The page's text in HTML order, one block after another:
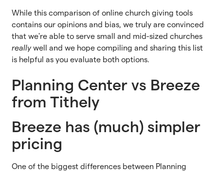
While this comparison of online church giving tools
contains our opinions and bias, we truly are convinced
that we're able to serve small and mid-sized churches
reallywell and we hope compiling and sharing this list
is helpful as you evaluate both options.
Planning Center vs Breeze
from Tithely
Breeze has (much) simpler
pricing
One of the biggest differences between Planning